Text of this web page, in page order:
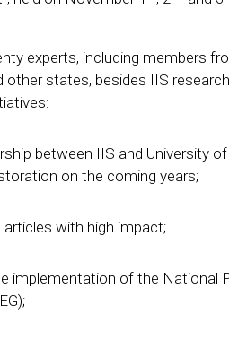
experts, including members
other states, besides IIS
between IIS and University
on the coming years;
with high impact;
implementation of the National